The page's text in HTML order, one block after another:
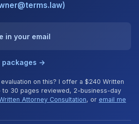
in your email
packages →
on this? I offer a $240 Written
to 30 pages reviewed, 2-business-day
Attorney Consultation, or email me